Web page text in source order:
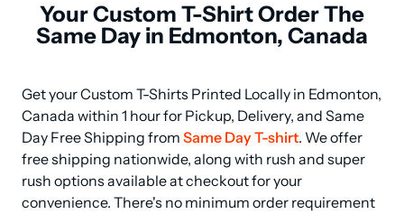
Your Custom T-Shirt Order The
Same Day in Edmonton, Canada
Get your Custom T-Shirts Printed Locally in Edmonton,
Canada within 1 hour for Pickup, Delivery, and Same
Day Free Shipping from Same Day T-shirt. We offer
free shipping nationwide, along with rush and super
rush options available at checkout for your
convenience. There's no minimum order requirement